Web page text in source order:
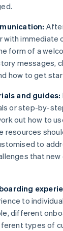
with immediate
form of a
messages,
how to get
and guides:
or step-by-
out how to
resources
to
that
to
different
types of